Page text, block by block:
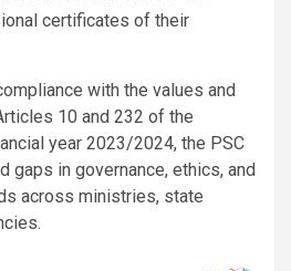
certificates of their
with the values and
10 and 232 of the
year 2023/2024, the PSC
gaps in governance, ethics, and
across ministries, state